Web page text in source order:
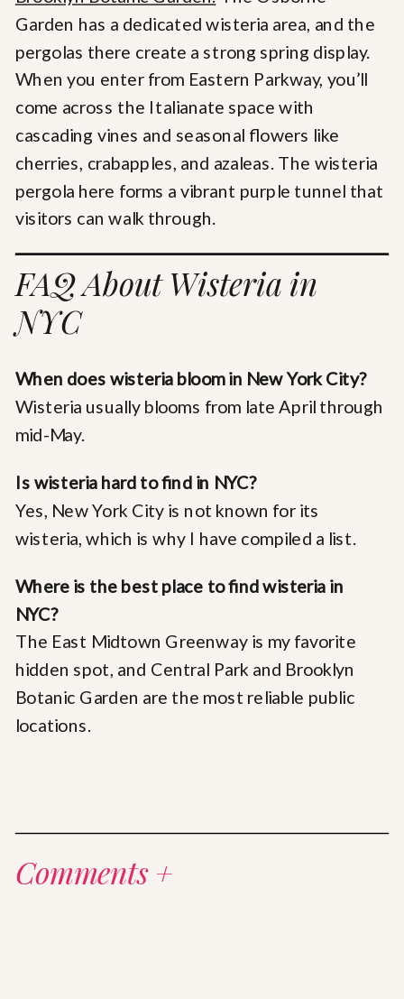
Garden has a dedicated wisteria area, and the
pergolas there create a strong spring display.
When you enter from Eastern Parkway, you’ll
come across the Italianate space with
cascading vines and seasonal flowers like
cherries, crabapples, and azaleas. The wisteria
pergola here forms a vibrant purple tunnel that
visitors can walk through.
FAQ About Wisteria in
NYC
When does wisteria bloom in New York City?
Wisteria usually blooms from late April through
mid-May.
Is wisteria hard to find in NYC?
Yes, New York City is not known for its
wisteria, which is why I have compiled a list.
Where is the best place to find wisteria in
NYC?
The East Midtown Greenway is my favorite
hidden spot, and Central Park and Brooklyn
Botanic Garden are the most reliable public
locations.
Comments +